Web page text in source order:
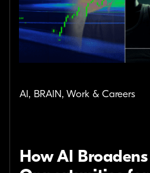
AI, BRAIN, Work & Careers
How AI Broadens